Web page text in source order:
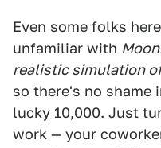
Even some folks
unfamiliar with
realistic simulation
so there's no shame
lucky 10,000. Just
work — your